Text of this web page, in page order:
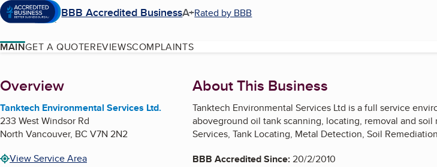
BBB Accredited BusinessA+Rated by BBB
MAINGET A QUOTEREVIEWSCOMPLAINTS
About
Overview
Tanktech Environmental Services Ltd.
233 West Windsor Rd
North Vancouver, BC V7N 2N2
View Service Area
About This Business
Tanktech Environmental Services Ltd is a full service
aboveground oil tank scanning, locating, removal and
Services, Tank Locating, Metal Detection, Soil
BBB Accredited Since:20/2/2010